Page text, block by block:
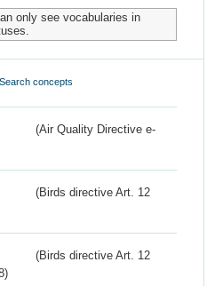
only see vocabularies in
Search concepts
(Air Quality Directive e-
(Birds directive Art. 12
(Birds directive Art. 12